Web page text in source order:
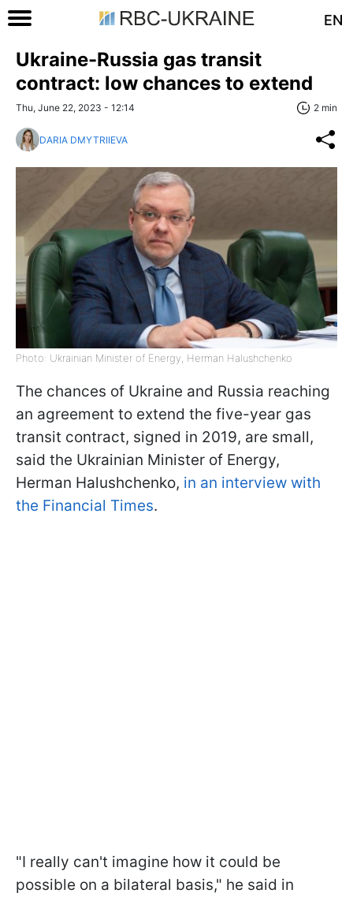
EN
Ukraine-Russia gas transit
contract: low chances to extend
Thu, June 22, 2023 - 12:14 2 min
DARIA DMYTRIIEVA
Photo: Ukrainian Minister of Energy, Herman Halushchenko
The chances of Ukraine and Russia reaching
an agreement to extend the five-year gas
transit contract, signed in 2019, are small,
said the Ukrainian Minister of Energy,
Herman Halushchenko, in an interview with
the Financial Times.
"I really can't imagine how it could be
possible on a bilateral basis," he said in